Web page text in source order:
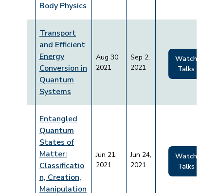
Body Physics
Transport
and Efficient
Energy
Conversion in
Quantum
Systems
Aug 30,
2021
Sep 2,
2021
Watch
Talks
Entangled
Quantum
States of
Matter:
Classificatio
n, Creation,
Manipulation
Jun 21,
2021
Jun 24,
2021
Watch
Talks